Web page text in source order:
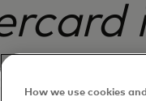
How we use cookies